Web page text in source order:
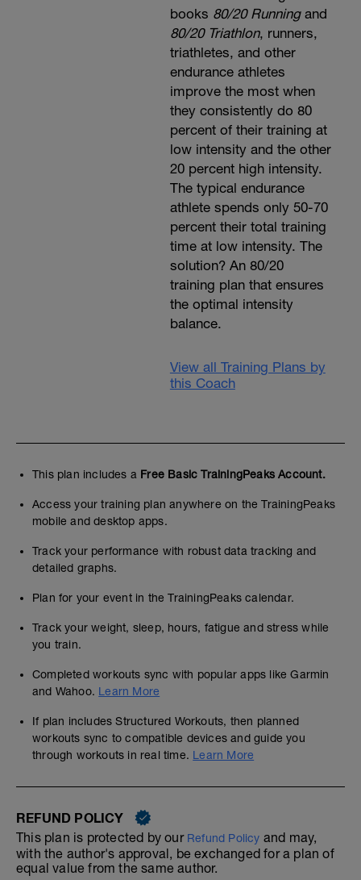
books 80/20 Runningand
80/20 Triathlon, runners,
triathletes, and other
endurance athletes
improve the most when
they consistently do 80
percent of their training at
low intensity and the other
20 percent high intensity.
The typical endurance
athlete spends only 50-70
percent their total training
time at low intensity. The
solution? An 80/20
training plan that ensures
the optimal intensity
balance.
View all Training Plans by
this Coach
This plan includes a Free Basic TrainingPeaks Account.
Access your training plan anywhere on the TrainingPeaks
mobile and desktop apps.
Track your performance with robust data tracking and
detailed graphs.
Plan for your event in the TrainingPeaks calendar.
Track your weight, sleep, hours, fatigue and stress while
you train.
Completed workouts sync with popular apps like Garmin
and Wahoo. Learn More
If plan includes Structured Workouts, then planned
workouts sync to compatible devices and guide you
through workouts in real time. Learn More
REFUND POLICY
This plan is protected by our Refund Policy and may,
with the author's approval, be exchanged for a plan of
equal value from the same author.